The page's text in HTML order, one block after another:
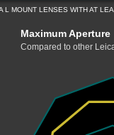
L MOUNT LENSES WITH AT
Maximum Aperture
Compared to other